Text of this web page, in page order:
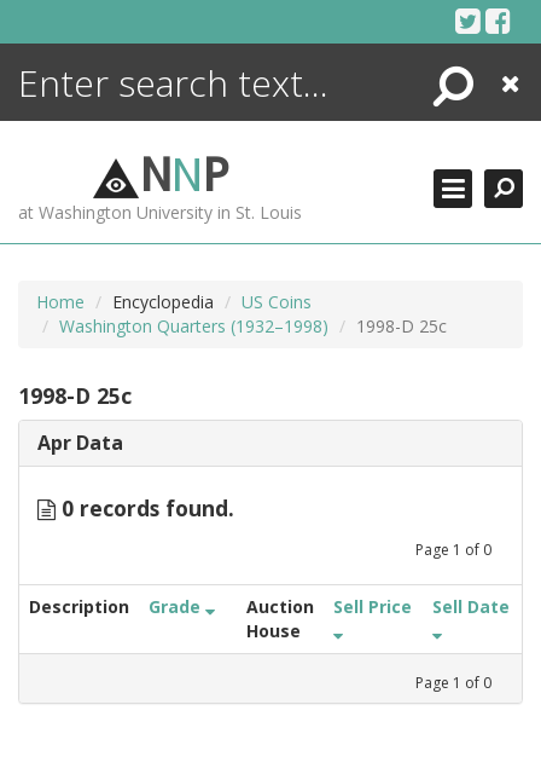
Search
Close
NNP
at Washington University in St. Louis
Home Encyclopedia
US Coins
Washington Quarters (1932–1998)
1998-D 25c
1998-D 25c
Apr Data
0 records found.
Page 1 of 0
Description Grade
Auction
House
Sell Price Sell Date
Page 1 of 0
ENCYCLOPEDIA
MORE +
ADVANCED SEARCHING